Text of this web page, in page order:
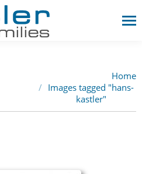
Home
Images tagged "hans-
kastler"